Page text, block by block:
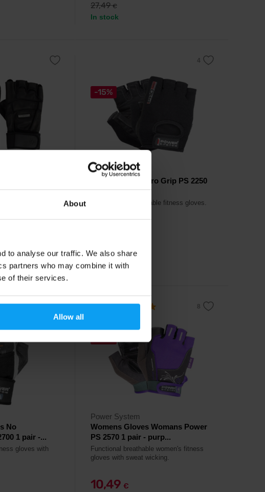
About
to analyse our traffic. We also share
partners who may combine it with
of their services.
Allow all
27,49€
In stock
leather training
-15%
Power System
Fitness Gloves Pro Grip PS 2250
1 pair - black
Quality and comfortable fitness gloves.
7,99€
In stock
No
1 pair -...
gloves with
Power System
Womens Gloves Womans Power
PS 2570 1 pair - purp...
Functional breathable women's fitness
gloves with sweat wicking.
10,49 €
4.8